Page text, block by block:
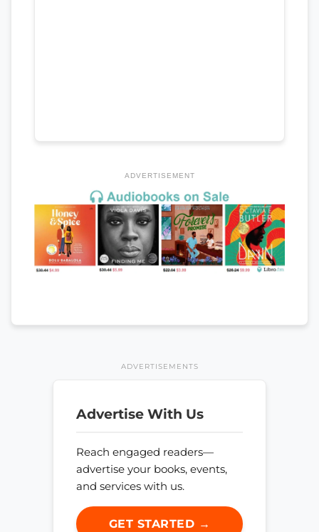
ADVERTISEMENT
ADVERTISEMENTS
Advertise With Us
Reach engaged readers—
advertise your books, events,
and services with us.
GET STARTED →